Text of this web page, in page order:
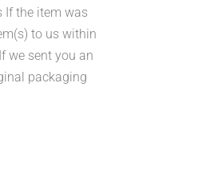
If the item was
to us within
we sent you an
packaging